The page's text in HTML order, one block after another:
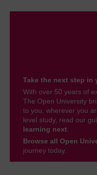
Take the next step in
With over 50 years of
The Open University
to you, wherever you
level study, read our
learning next
Browse all Open
journey today.